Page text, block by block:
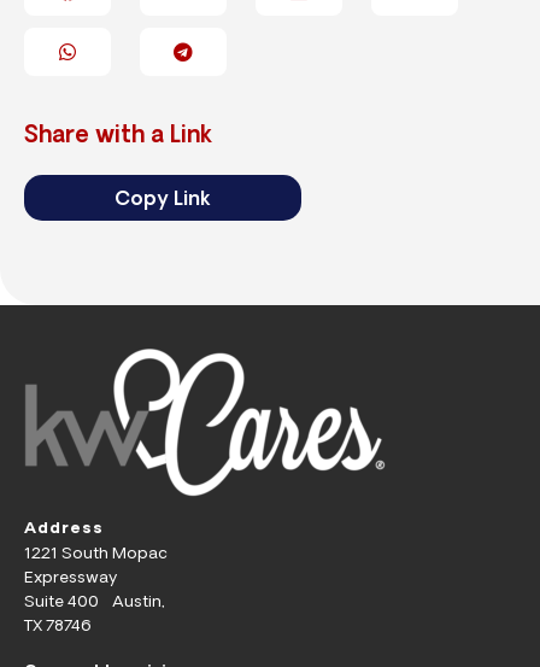
Share with a Link
Copy Link
Address
1221 South Mopac
Expressway
Suite 400 Austin,
TX 78746